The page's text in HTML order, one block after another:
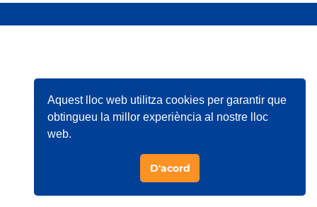
Aquest lloc web utilitza cookies per garantir que
obtingueu la millor experiència al nostre lloc
web.
D'acord